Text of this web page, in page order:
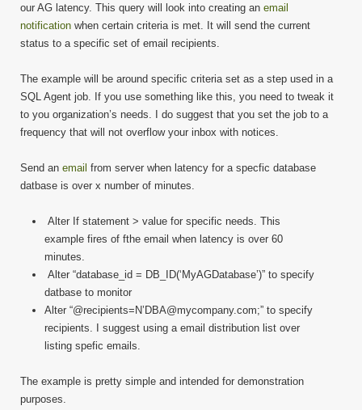
our AG latency. This query will look into creating an email
notification when certain criteria is met. It will send the current
status to a specific set of email recipients.
The example will be around specific criteria set as a step used in a
SQL Agent job. If you use something like this, you need to tweak it
to you organization’s needs. I do suggest that you set the job to a
frequency that will not overflow your inbox with notices.
Send an email from server when latency for a specfic database
datbase is over x number of minutes.
Alter If statement > value for specific needs. This
example fires of fthe email when latency is over 60
minutes.
Alter “database_id = DB_ID(‘MyAGDatabase’)” to specify
datbase to monitor
Alter “@recipients=N’DBA@mycompany.com;” to specify
recipients. I suggest using a email distribution list over
listing spefic emails.
The example is pretty simple and intended for demonstration
purposes.